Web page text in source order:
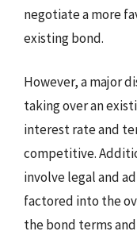
negotiate a more
existing bond.
However, a major
taking over an
interest rate and
competitive.
involve legal and
factored into the
the bond terms